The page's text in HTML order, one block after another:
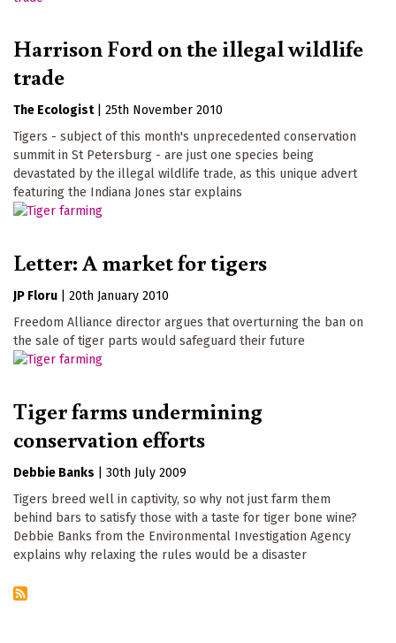
Harrison Ford on the illegal wildlife
trade
The Ecologist
25th November 2010
Tigers - subject of this month's unprecedented conservation
summit in St Petersburg - are just one species being
devastated by the illegal wildlife trade, as this unique advert
featuring the Indiana Jones star explains
Letter: A market for tigers
JP Floru
20th January 2010
Freedom Alliance director argues that overturning the ban on
the sale of tiger parts would safeguard their future
Tiger farms undermining
conservation efforts
Debbie Banks
30th July 2009
Tigers breed well in captivity, so why not just farm them
behind bars to satisfy those with a taste for tiger bone wine?
Debbie Banks from the Environmental Investigation Agency
explains why relaxing the rules would be a disaster